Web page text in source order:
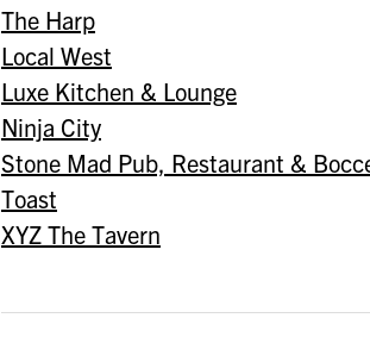
The Harp
Local West
Luxe Kitchen & Lounge
Ninja City
Stone Mad Pub, Restaurant &
Toast
XYZ The Tavern